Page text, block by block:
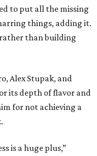
to put all the missing
things, adding it.
than building
Alex Stupak, and
its depth of flavor and
for not achieving a
is a huge plus,”